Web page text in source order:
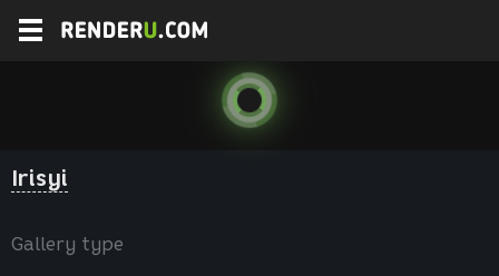
Irisyi
Gallery type